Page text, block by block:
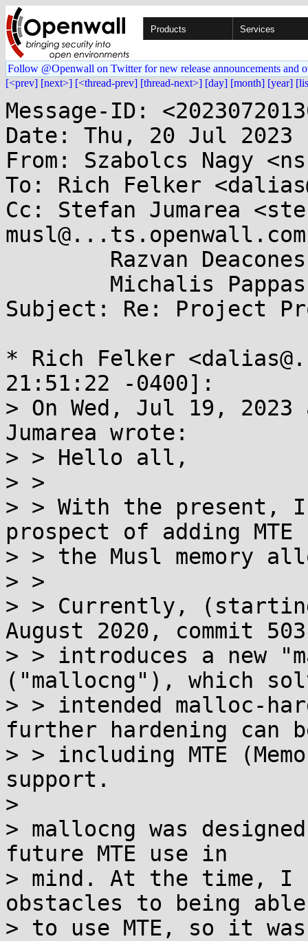
Products Services
Follow @Openwall on Twitter for new release announcements and
[<prev] [next>] [<thread-prev] [thread-next>] [day] [month] [year]
Message-ID:
Date: Thu, 20 Jul 2023
From: Szabolcs Nagy
To: Rich Felker
Cc: Stefan Jumarea
Subject: Re: Project
* Rich Felker
21:51:22 -0400]:
> On Wed, Jul 19, 2023
Jumarea wrote:
> > Hello all,
> >
> > With the present,
prospect of adding
> > the Musl memory
> >
> > Currently,
August 2020, commit
> > introduces a new
("mallocng"), which
> > intended malloc-
further hardening can
> > including MTE
support.
>
> mallocng was
future MTE use in
> mind. At the time, I
obstacles to being able
> to use MTE, so it